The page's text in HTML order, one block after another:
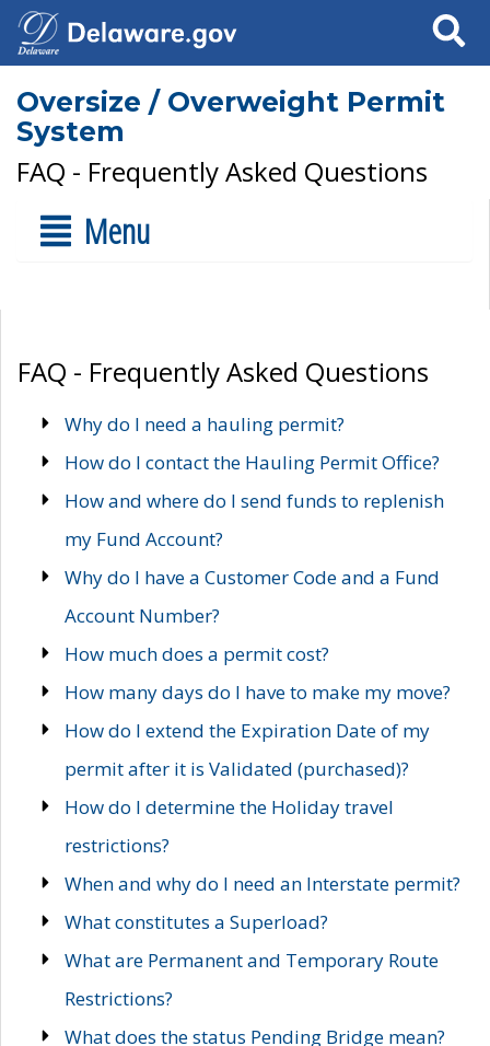
Search
Oversize / Overweight Permit
System
FAQ - Frequently Asked Questions
Menu
FAQ - Frequently Asked Questions
Why do I need a hauling permit?
How do I contact the Hauling Permit Office?
How and where do I send funds to replenish
my Fund Account?
Why do I have a Customer Code and a Fund
Account Number?
How much does a permit cost?
How many days do I have to make my move?
How do I extend the Expiration Date of my
permit after it is Validated (purchased)?
How do I determine the Holiday travel
restrictions?
When and why do I need an Interstate permit?
What constitutes a Superload?
What are Permanent and Temporary Route
Restrictions?
What does the status Pending Bridge mean?